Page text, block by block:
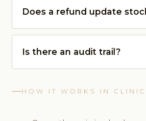
Does a refund update
Is there an audit trail?
HOW IT WORKS IN